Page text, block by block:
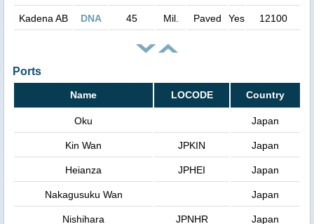
Kadena AB DNA 45 Mil. Paved Yes 12100
Ports
Name LOCODE Country
Oku Japan
Kin Wan JPKIN Japan
Heianza JPHEI Japan
Nakagusuku Wan Japan
Nishihara JPNHR Japan